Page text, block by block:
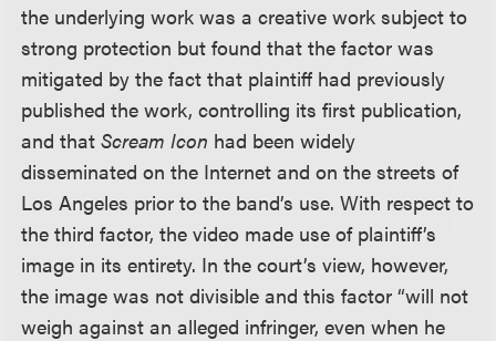
the underlying work was a creative work subject to
strong protection but found that the factor was
mitigated by the fact that plaintiff had previously
published the work, controlling its first publication,
and thatScream Icon had been widely
disseminated on the Internet and on the streets of
Los Angeles prior to the band’s use. With respect to
the third factor, the video made use of plaintiff’s
image in its entirety. In the court’s view, however,
the image was not divisible and this factor “will not
weigh against an alleged infringer, even when he